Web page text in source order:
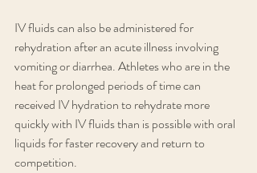
IV fluids can also be administered for
rehydration after an acute illness involving
vomiting or diarrhea. Athletes who are in the
heat for prolonged periods of time can
received IV hydration to rehydrate more
quickly with IV fluids than is possible with oral
liquids for faster recovery and return to
competition.